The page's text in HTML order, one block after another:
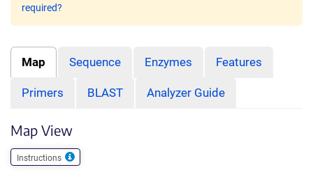
required?
Map Sequence Enzymes Features
Primers BLAST Analyzer Guide
Map View
Instructions